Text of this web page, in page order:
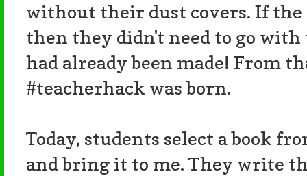
without their dust covers. If the
then they didn't need to go with
had already been made! From
#teacherhack was born.
Today, students select a book
and bring it to me. They write